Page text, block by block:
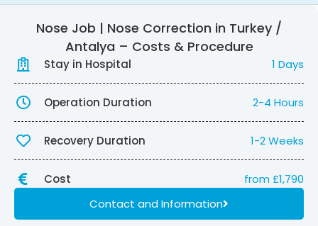
Nose Job | Nose Correction in Turkey /
Antalya – Costs & Procedure
Stay in Hospital 1 Days
Operation Duration 2-4 Hours
Recovery Duration 1-2 Weeks
Cost
from £1,790
Contact and Information